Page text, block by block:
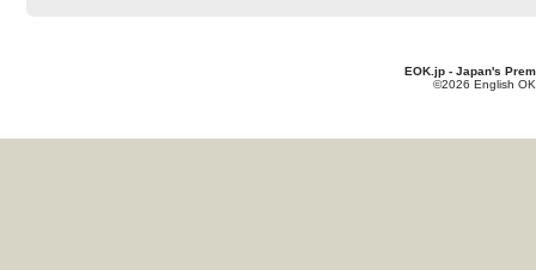
EOK.jp - Japan's
©2026 English